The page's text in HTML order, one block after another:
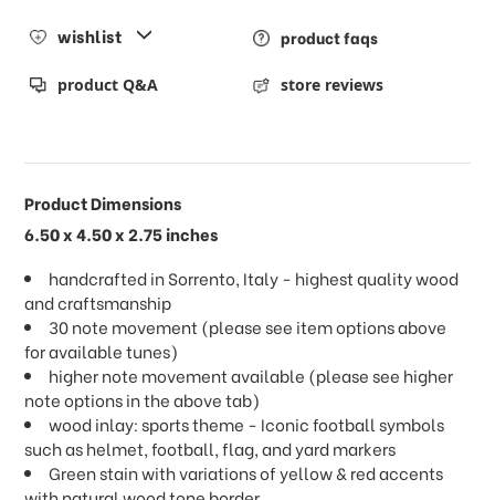
wishlist product faqs
product Q&A store reviews
Product Dimensions
6.50 x 4.50 x 2.75 inches
handcrafted in Sorrento, Italy - highest quality wood
and craftsmanship
30 note movement (please see item options above
for available tunes)
higher note movement available (please see higher
note options in the above tab)
wood inlay: sports theme - Iconic football symbols
such as helmet, football, flag, and yard markers
Green stain with variations of yellow & red accents